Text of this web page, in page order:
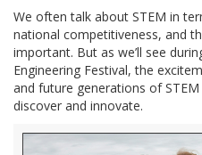
We often talk about STEM in
national competitiveness, and
important. But as we’ll see
Engineering Festival, the
and future generations of
discover and innovate.